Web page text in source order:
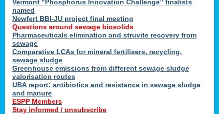
Vermont “Phosphorus Innovation Challenge” finalists
named
Newfert BBI-JU project final meeting
Questions around sewage biosolids
Pharmaceuticals elimination and struvite recovery from
sewage
Comparative LCAs for mineral fertilisers, recycling,
sewage sludge
Greenhouse emissions from different sewage sludge
valorisation routes
UBA report: antibiotics and resistance in sewage sludge
and manure
ESPP Members
Stay informed / unsubscribe